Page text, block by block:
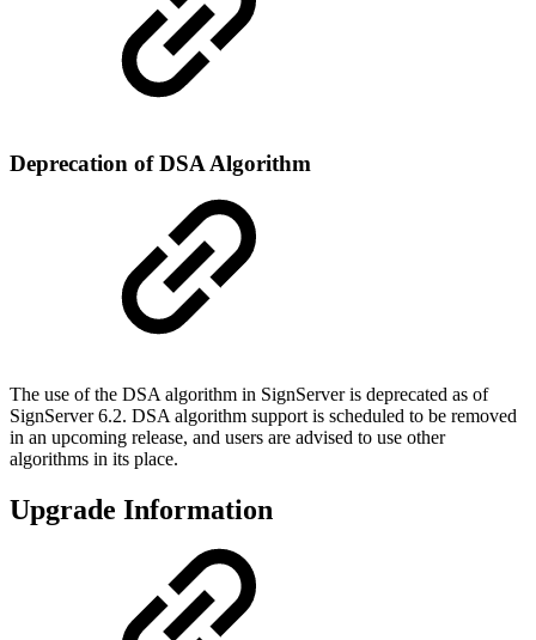
Deprecation of DSA Algorithm
The use of the DSA algorithm in SignServer is deprecated as of
SignServer 6.2. DSA algorithm support is scheduled to be removed
in an upcoming release, and users are advised to use other
algorithms in its place.
Upgrade Information